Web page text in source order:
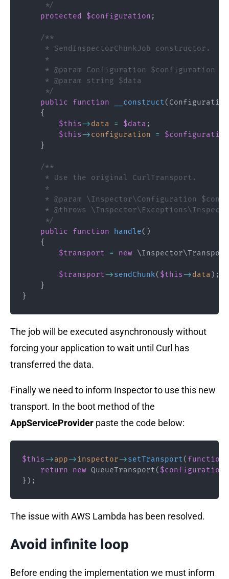
     */
protected
$configuration ;
/**
     * SendInspectorChunkJob constructor.
     *
     * @param Configuration $configuration
     * @param string $data
     */
public
function __construct( Configuration
{
$this->data = $data ;
$this->configuration = $configuration
}
/**
     * Use the original CurlTransport.
     *
* @param \Inspector\Configuration
* @throws
     */
public
function handle( )
{
$transport
= new \Inspector\
$transport->sendChunk( $this->data ) ;
}
}
The job will be executed asynchronously without
forcing your application to wait until Curl has
transferred the data.
Finally we need to inform Inspector to use this new
transport. In the boot method of the
AppServiceProvider paste the code below:
$this->app->inspector->setTransport( function
return
new QueueTransport( $configuration
} ) ;
The issue with AWS Lambda has been resolved.
Avoid infinite loop
Before ending the implementation we must inform